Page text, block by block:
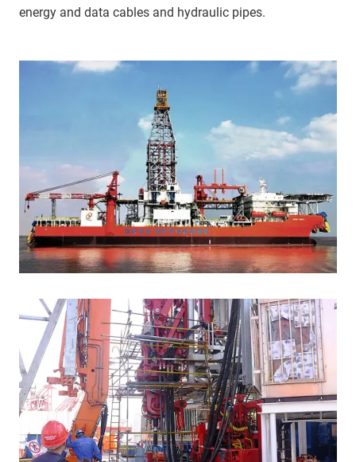
energy and data cables and hydraulic pipes.